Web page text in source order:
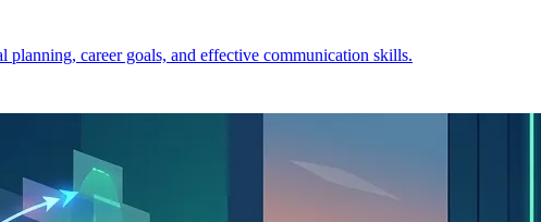
career goals, and effective communication skills.